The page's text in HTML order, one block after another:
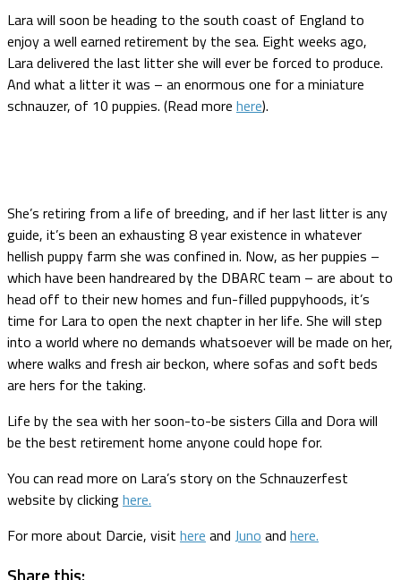
Lara will soon be heading to the south coast of England to
enjoy a well earned retirement by the sea. Eight weeks ago,
Lara delivered the last litter she will ever be forced to produce.
And what a litter it was – an enormous one for a miniature
schnauzer, of 10 puppies. (Read more here).
She’s retiring from a life of breeding, and if her last litter is any
guide, it’s been an exhausting 8 year existence in whatever
hellish puppy farm she was confined in. Now, as her puppies –
which have been handreared by the DBARC team – are about to
head off to their new homes and fun-filled puppyhoods, it’s
time for Lara to open the next chapter in her life. She will step
into a world where no demands whatsoever will be made on her,
where walks and fresh air beckon, where sofas and soft beds
are hers for the taking.
Life by the sea with her soon-to-be sisters Cilla and Dora will
be the best retirement home anyone could hope for.
You can read more on Lara’s story on the Schnauzerfest
website by clickinghere.
For more about Darcie, visit here and Juno and here.